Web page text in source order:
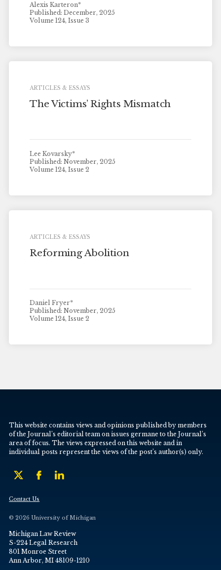
Alexis Karteron*
Published: December, 2025
Volume 124, Issue 3
ARTICLES & ESSAYS
The Victims’ Rights Mismatch
Lee Kovarsky*
Published: November, 2025
Volume 124, Issue 2
ARTICLES & ESSAYS
Reforming Abolition
Daniel Fryer*
Published: November, 2025
Volume 124, Issue 2
This website contains views and opinions published by members
of the Journal’s editorial team on issues germane to the Journal’s
area of focus. The views expressed on this website and in
individual posts represent the views of the post’s author(s) only.
Contact Us
© 2026 University of Michigan
Michigan Law Review
S-224 Legal Research
801 Monroe Street
Ann Arbor, MI 48109-1210